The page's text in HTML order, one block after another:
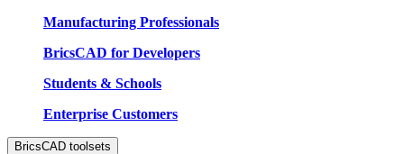
Manufacturing Professionals
BricsCAD for Developers
Students & Schools
Enterprise Customers
BricsCAD toolsets